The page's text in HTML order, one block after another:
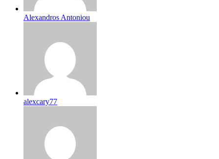
Alexandros Antoniou
alexcary77